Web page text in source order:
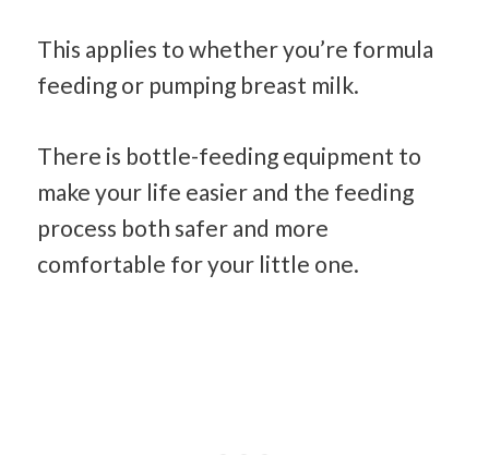
This applies to whether you’re formula
feeding or pumping breast milk.
There is bottle-feeding equipment to
make your life easier and the feeding
process both safer and more
comfortable for your little one.